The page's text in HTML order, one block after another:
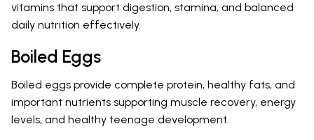
vitamins that support digestion, stamina, and balanced
daily nutrition effectively.
Boiled Eggs
Boiled eggs provide complete protein, healthy fats, and
important nutrients supporting muscle recovery, energy
levels, and healthy teenage development.